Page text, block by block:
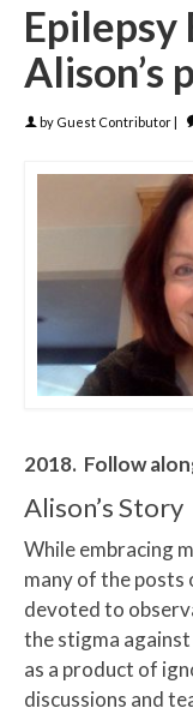
Epilepsy
Alison’s
by Guest Contributor|
2018. Follow
Alison’s Story
While embracing
many of the posts
devoted to
the stigma
as a product of
discussions and